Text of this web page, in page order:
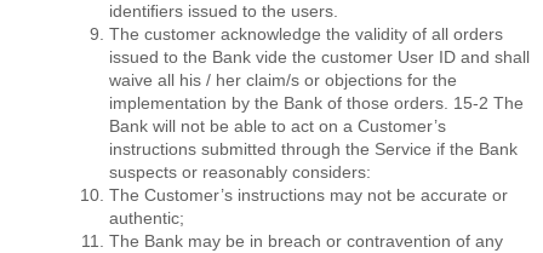
identiﬁers issued to the users.
The customer acknowledge the validity of all orders
issued to the Bank vide the customer User ID and shall
waive all his / her claim/s or objections for the
implementation by the Bank of those orders. 15-2 The
Bank will not be able to act on a Customer’s
instructions submitted through the Service if the Bank
suspects or reasonably considers:
The Customer’s instructions may not be accurate or
authentic;
The Bank may be in breach or contravention of any